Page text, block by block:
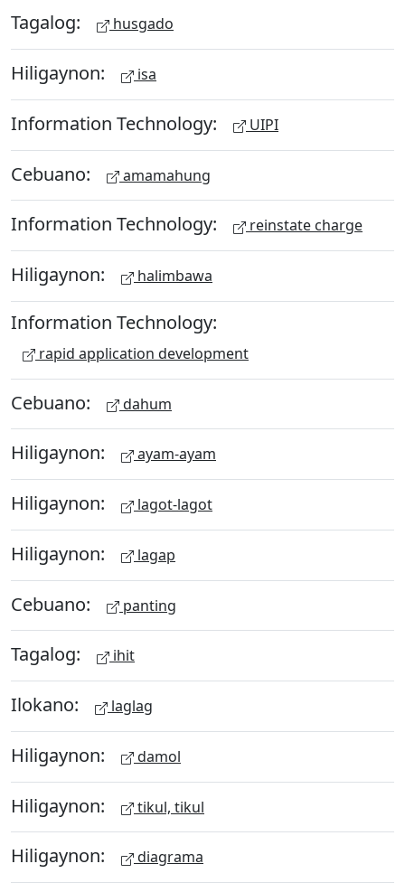
Tagalog: husgado
Hiligaynon: isa
Information Technology: UIPI
Cebuano: amamahung
Information Technology: reinstate charge
Hiligaynon: halimbawa
Information Technology:
rapid application development
Cebuano: dahum
Hiligaynon: ayam-ayam
Hiligaynon: lagot-lagot
Hiligaynon: lagap
Cebuano: panting
Tagalog: ihit
Ilokano: laglag
Hiligaynon: damol
Hiligaynon: tikul, tikul
Hiligaynon: diagrama